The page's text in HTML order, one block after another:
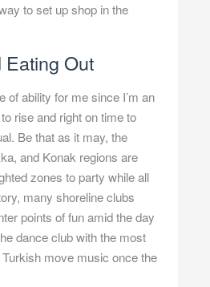
to set up shop in the
Eating Out
of ability for me since I’m an
rise and right on time to
Be that as it may, the
and Konak regions are
zones to party while all
many shoreline clubs
points of fun amid the day
dance club with the most
move music once the